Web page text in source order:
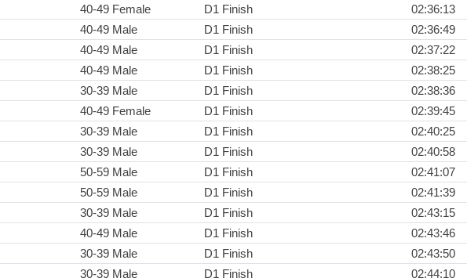
40-49 Female D1 Finish
02:36:13
40-49 Male D1 Finish
02:36:49
40-49 Male D1 Finish
02:37:22
40-49 Male D1 Finish
02:38:25
30-39 Male D1 Finish
02:38:36
40-49 Female D1 Finish
02:39:45
30-39 Male D1 Finish
02:40:25
30-39 Male D1 Finish
02:40:58
50-59 Male D1 Finish
02:41:07
50-59 Male D1 Finish
02:41:39
30-39 Male D1 Finish
02:43:15
40-49 Male D1 Finish
02:43:46
30-39 Male D1 Finish
02:43:50
30-39 Male D1 Finish
02:44:10